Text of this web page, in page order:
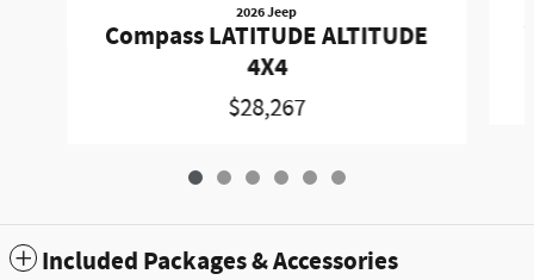
2026 Jeep
Compass LATITUDE ALTITUDE
4X4
$28,267
Included Packages & Accessories